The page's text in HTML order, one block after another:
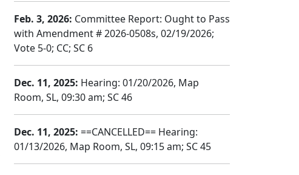
Feb. 3, 2026: Committee Report: Ought to Pass
with Amendment # 2026-0508s, 02/19/2026;
Vote 5-0; CC; SC 6
Dec. 11, 2025: Hearing: 01/20/2026, Map
Room, SL, 09:30 am; SC 46
Dec. 11, 2025: ==CANCELLED== Hearing:
01/13/2026, Map Room, SL, 09:15 am; SC 45